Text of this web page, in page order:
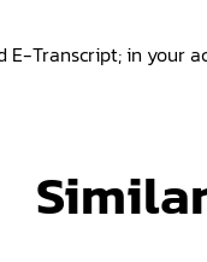
E-Transcript; in your